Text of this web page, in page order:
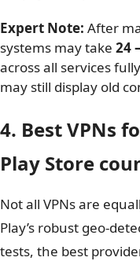
Expert Note: After
systems may take 24
across all services
may still display old
4. Best VPNs
Play Store
Not all VPNs are
Play’s robust geo-
tests, the best